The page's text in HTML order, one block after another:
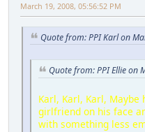
March 19, 2008, 05:56:52 PM
Quote from: PPI Karl on
Quote from: PPI Ellie on
Karl, Karl, Karl,
girlfriend on his face
with something less